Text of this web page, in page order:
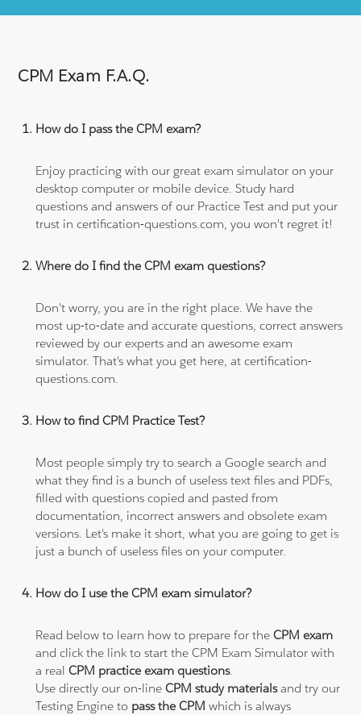
CPM Exam F.A.Q.
How do I pass the CPM exam?
Enjoy practicing with our great exam simulator on your
desktop computer or mobile device. Study hard
questions and answers of our Practice Test and put your
trust in certification-questions.com, you won't regret it!
Where do I find the CPM exam questions?
Don't worry, you are in the right place. We have the
most up-to-date and accurate questions, correct answers
reviewed by our experts and an awesome exam
simulator. That's what you get here, at certification-
questions.com.
How to find CPM Practice Test?
Most people simply try to search a Google search and
what they find is a bunch of useless text files and PDFs,
filled with questions copied and pasted from
documentation, incorrect answers and obsolete exam
versions. Let's make it short, what you are going to get is
just a bunch of useless files on your computer.
How do I use the CPM exam simulator?
Read below to learn how to prepare for theCPM exam
and click the link to start the CPM Exam Simulator with
a realCPM practice exam questions.
Use directly our on-lineCPM study materialsand try our
Testing Engine to pass the CPMwhich is always